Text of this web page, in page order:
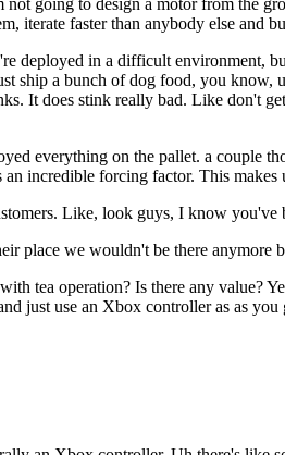
going to design a motor from the
iterate faster than anybody else and
deployed in a difficult environment,
ship a bunch of dog food, you
It does stink really bad. Like don't
everything on the pallet. a couple
incredible forcing factor. This
Like, look guys, I know you've
place we wouldn't be there
tea operation? Is there any value?
just use an Xbox controller as as